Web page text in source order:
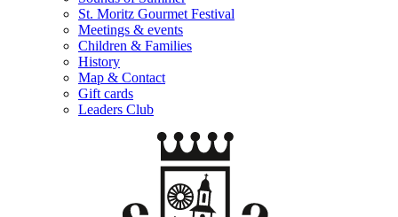
St. Moritz Gourmet Festival
Meetings & events
Children & Families
History
Map & Contact
Gift cards
Leaders Club